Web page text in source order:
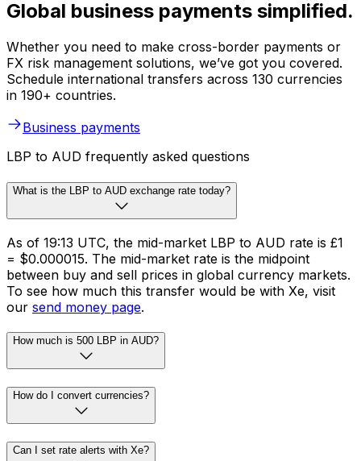
Global business payments simplified.
Whether you need to make cross-border payments or
FX risk management solutions, we’ve got you covered.
Schedule international transfers across 130 currencies
in 190+ countries.
Business payments
LBP to AUD frequently asked questions
What is the LBP to AUD exchange rate today?
As of 19:13 UTC, the mid-market LBP to AUD rate is £1
= $0.000015. The mid-market rate is the midpoint
between buy and sell prices in global currency markets.
To see how much this transfer would be with Xe, visit
our send money page.
How much is 500 LBP in AUD?
How do I convert currencies?
Can I set rate alerts with Xe?